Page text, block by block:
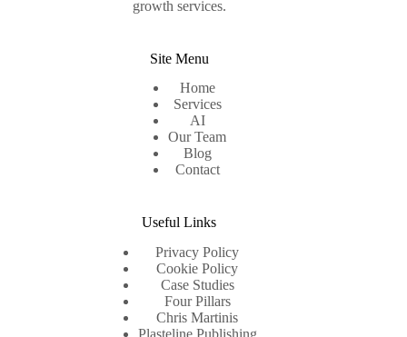
growth services.
Site Menu
Home
Services
AI
Our Team
Blog
Contact
Useful Links
Privacy Policy
Cookie Policy
Case Studies
Four Pillars
Chris Martinis